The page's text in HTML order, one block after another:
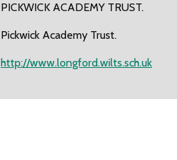
PICKWICK ACADEMY TRUST.
Pickwick Academy Trust.
http://www.longford.wilts.sch.uk